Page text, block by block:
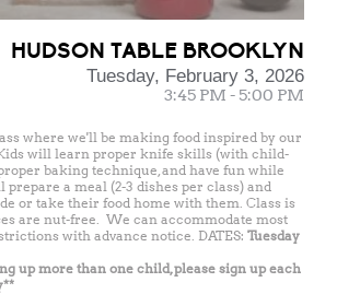
HUDSON TABLE BROOKLYN
Tuesday, February 3, 2026
3:45 PM - 5:00 PM
where we'll be making food inspired by our
will learn proper knife skills (with child-
baking technique, and have fun while
a meal (2-3 dishes per class) and
or take their food home with them. Class is
are nut-free. We can accommodate most
with advance notice. DATES: Tuesday
up more than one child, please sign up each